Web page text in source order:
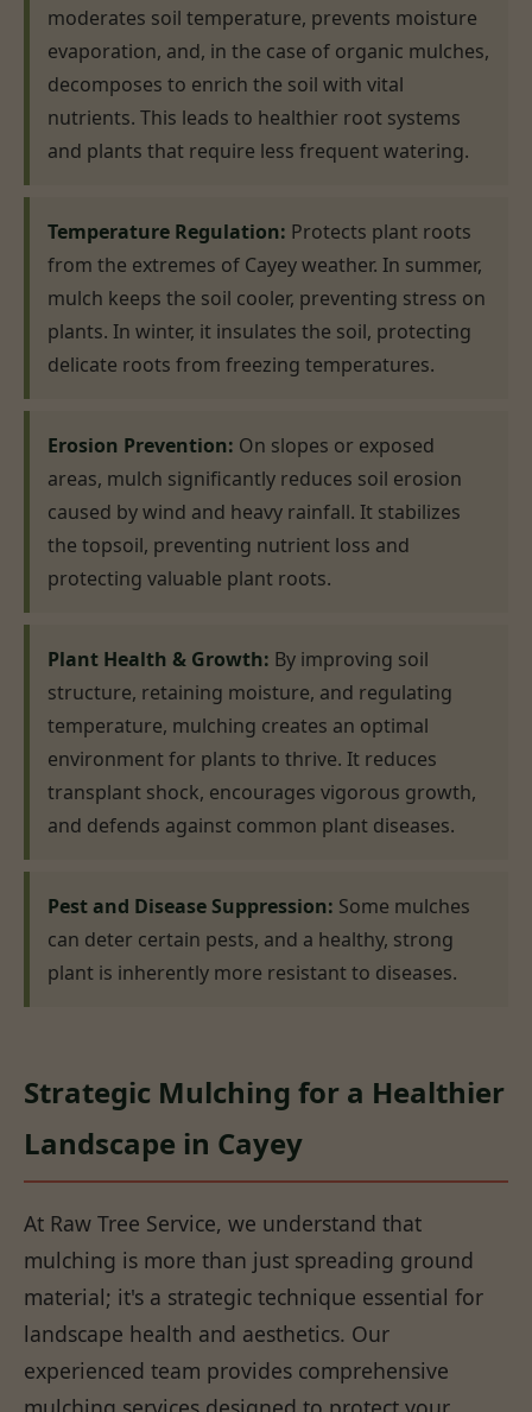
moderates soil temperature, prevents moisture
evaporation, and, in the case of organic mulches,
decomposes to enrich the soil with vital
nutrients. This leads to healthier root systems
and plants that require less frequent watering.
Temperature Regulation: Protects plant roots
from the extremes of Cayey weather. In summer,
mulch keeps the soil cooler, preventing stress on
plants. In winter, it insulates the soil, protecting
delicate roots from freezing temperatures.
Erosion Prevention: On slopes or exposed
areas, mulch significantly reduces soil erosion
caused by wind and heavy rainfall. It stabilizes
the topsoil, preventing nutrient loss and
protecting valuable plant roots.
Plant Health & Growth: By improving soil
structure, retaining moisture, and regulating
temperature, mulching creates an optimal
environment for plants to thrive. It reduces
transplant shock, encourages vigorous growth,
and defends against common plant diseases.
Pest and Disease Suppression: Some mulches
can deter certain pests, and a healthy, strong
plant is inherently more resistant to diseases.
Strategic Mulching for a Healthier
Landscape in Cayey
At Raw Tree Service, we understand that
mulching is more than just spreading ground
material; it's a strategic technique essential for
landscape health and aesthetics. Our
experienced team provides comprehensive